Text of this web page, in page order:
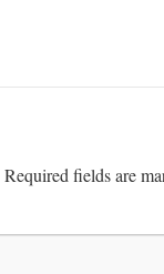
Required fields are